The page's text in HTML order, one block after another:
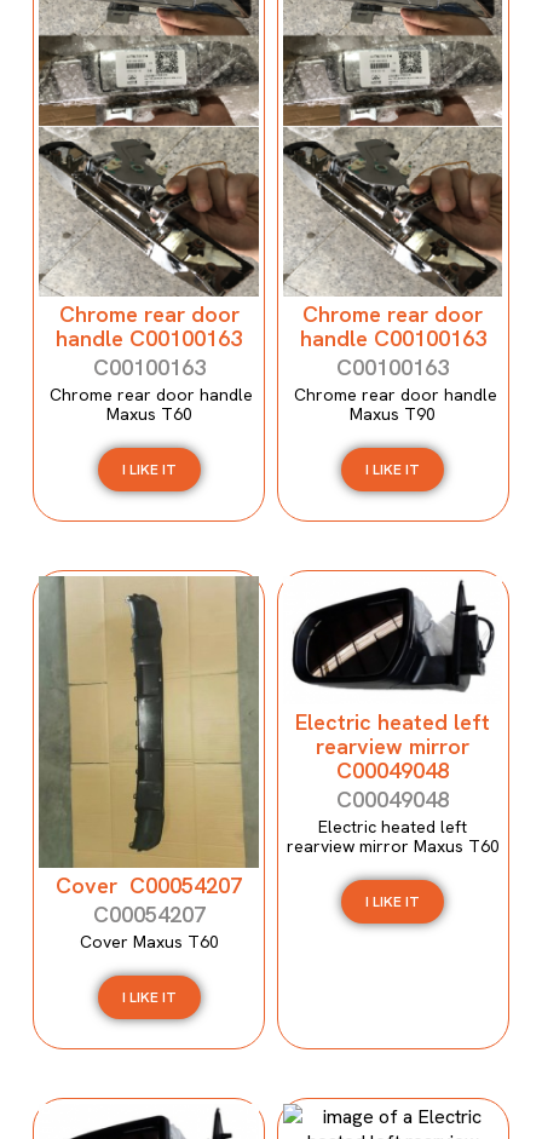
Chrome rear door
handle C00100163
C00100163
Chrome rear door handle
Maxus T60
I LIKE IT
Chrome rear door
handle C00100163
C00100163
Chrome rear door handle
Maxus T90
I LIKE IT
Cover C00054207
C00054207
Cover Maxus T60
I LIKE IT
Electric heated left
rearview mirror
C00049048
C00049048
Electric heated left
rearview mirror Maxus T60
I LIKE IT